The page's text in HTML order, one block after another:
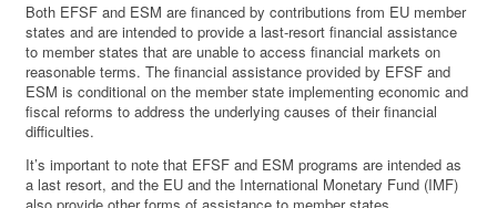
Both EFSF and ESM are financed by contributions from EU member
states and are intended to provide a last-resort financial assistance
to member states that are unable to access financial markets on
reasonable terms. The financial assistance provided by EFSF and
ESM is conditional on the member state implementing economic and
fiscal reforms to address the underlying causes of their financial
difficulties.
It’s important to note that EFSF and ESM programs are intended as
a last resort, and the EU and the International Monetary Fund (IMF)